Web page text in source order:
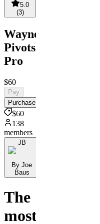
5.0
(3)
Wayne's
Pivots
Pro
$60
Pay
Purchase
$60
138
members
JB
By Joe
Baus
The
most